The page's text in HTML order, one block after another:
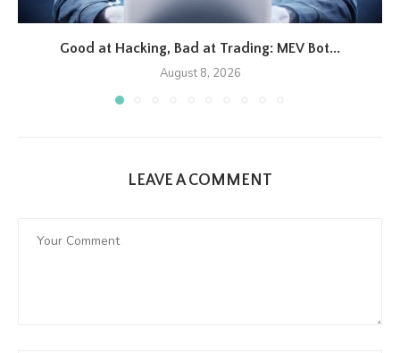
Good at Hacking, Bad at Trading: MEV Bot...
August 8, 2026
LEAVE A COMMENT